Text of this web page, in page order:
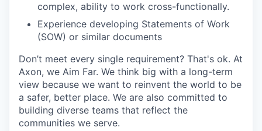
complex, ability to work cross-functionally.
Experience developing Statements of Work
(SOW) or similar documents
Don’t meet every single requirement? That's ok. At
Axon, we Aim Far. We think big with a long-term
view because we want to reinvent the world to be
a safer, better place. We are also committed to
building diverse teams that reflect the
communities we serve.